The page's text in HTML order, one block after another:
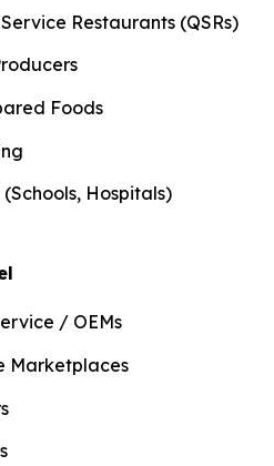
Restaurants (QSRs)
Foods
Hospitals)
/ OEMs
Marketplaces